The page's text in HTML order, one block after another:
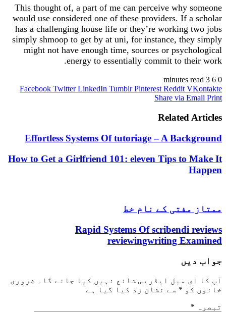
This thought of, a part of me can perceive why someone
would use considered one of these providers. If a scholar
has a challenging house life or they’re working two jobs
simply shmoop to get by at uni, for instance, they simply
might not have enough time, sources or psychological
energy to essentially commit to their work.
0
3 minutes read
Facebook Twitter LinkedIn Tumblr Pinterest Reddit VKontakte
Share via Email Print
Related Articles
Effortless Systems Of tutoriage – A Background
How to Get a Girlfriend 101: eleven Tips to Make It
Happen
ممتاز مفتی کے نام خط
Rapid Systems Of scribendi reviews
reviewingwriting Examined
جواب دیں
آپ کا ای میل ایڈریس شائع نہیں کیا جائے گا۔
ضروری
خانوں کو * سے نشان زد کیا گیا ہے
تبصرہ *